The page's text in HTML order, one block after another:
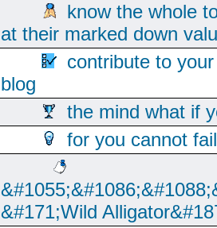
know the whole
at their marked down
contribute to
blog
the mind what if
for you cannot
&#171;Wild